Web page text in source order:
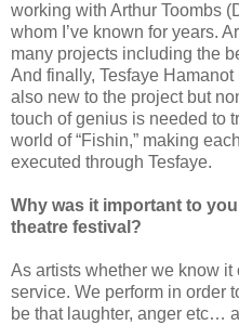
working with Arthur Toombs
whom I’ve known for years.
many projects including the
And finally, Tesfaye
also new to the project but
touch of genius is needed to
world of “Fishin,” making
executed through Tesfaye.
Why was it important to
theatre festival?
As artists whether we know it
service. We perform in order
be that laughter, anger etc…